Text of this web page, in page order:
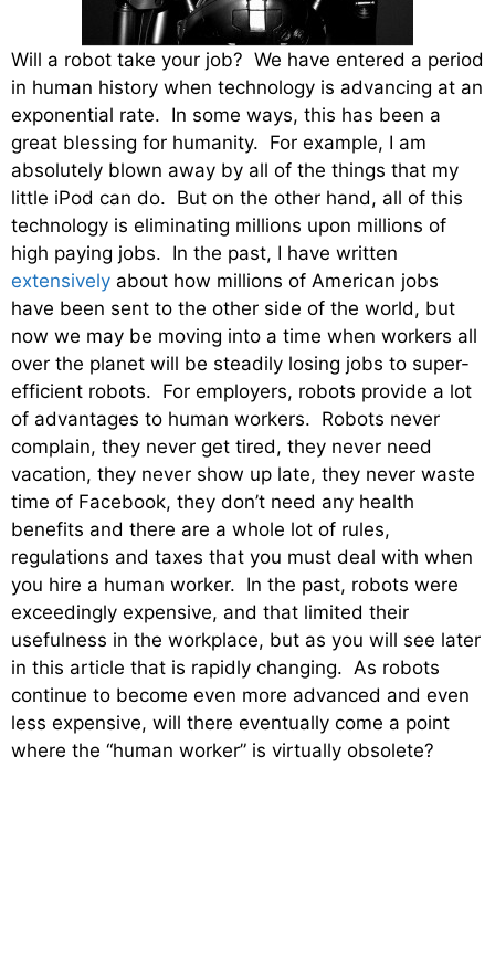
Will a robot take your job? We have entered a period
in human history when technology is advancing at an
exponential rate. In some ways, this has been a
great blessing for humanity. For example, I am
absolutely blown away by all of the things that my
little iPod can do. But on the other hand, all of this
technology is eliminating millions upon millions of
high paying jobs. In the past, I have written
extensively about how millions of American jobs
have been sent to the other side of the world, but
now we may be moving into a time when workers all
over the planet will be steadily losing jobs to super-
efficient robots. For employers, robots provide a lot
of advantages to human workers. Robots never
complain, they never get tired, they never need
vacation, they never show up late, they never waste
time of Facebook, they don’t need any health
benefits and there are a whole lot of rules,
regulations and taxes that you must deal with when
you hire a human worker. In the past, robots were
exceedingly expensive, and that limited their
usefulness in the workplace, but as you will see later
in this article that is rapidly changing. As robots
continue to become even more advanced and even
less expensive, will there eventually come a point
where the “human worker” is virtually obsolete?